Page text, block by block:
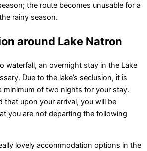
the route becomes unusable for a
rainy season.
around Lake Natron
waterfall, an overnight stay in the Lake
Due to the lake’s seclusion, it is
minimum of two nights for your stay.
that upon your arrival, you will be
you are not departing the following
lovely accommodation options in the